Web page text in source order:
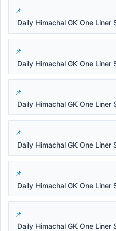
Daily Himachal GK One Liner
Daily Himachal GK One Liner
Daily Himachal GK One Liner
Daily Himachal GK One Liner
Daily Himachal GK One Liner
Daily Himachal GK One Liner